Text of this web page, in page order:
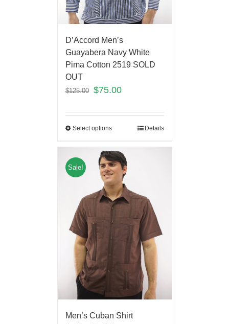
D’Accord Men’s
Guayabera Navy White
Pima Cotton 2519 SOLD
OUT
$125.00 $75.00
Select options Details
Sale!
Men’s Cuban Shirt